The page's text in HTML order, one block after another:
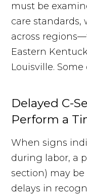
must be
care
across
Eastern
Louisville.
Delayed C-
Perform a
When signs
during labor, a
section) may be
delays in